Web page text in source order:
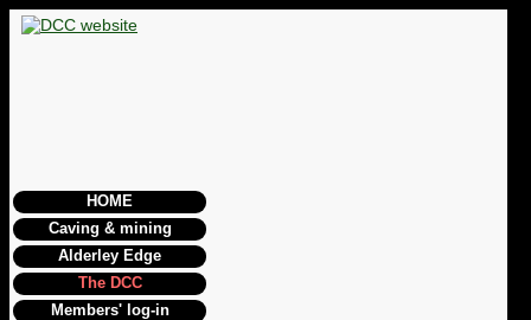
HOME
Caving & mining
Alderley Edge
The DCC
Members' log-in